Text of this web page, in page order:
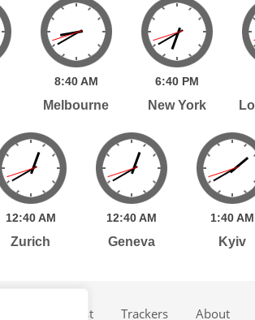
8:40 AM
Melbourne
6:40 PM
New York
12:40 AM
Zurich
12:40 AM
Geneva
1:40 AM
Kyiv
Podcast Trackers About